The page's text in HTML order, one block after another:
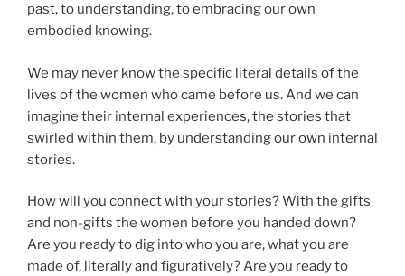
past, to understanding, to embracing our own
embodied knowing.
We may never know the specific literal details of the
lives of the women who came before us. And we can
imagine their internal experiences, the stories that
swirled within them, by understanding our own internal
stories.
How will you connect with your stories? With the gifts
and non-gifts the women before you handed down?
Are you ready to dig into who you are, what you are
made of, literally and figuratively? Are you ready to